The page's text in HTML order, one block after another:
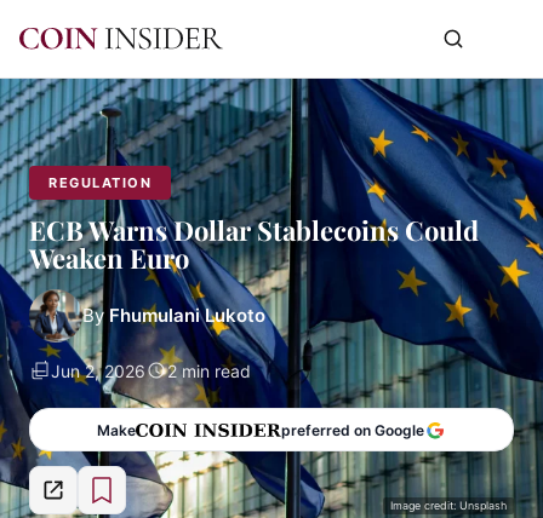
REGULATION
ECB Warns Dollar Stablecoins Could
Weaken Euro
By Fhumulani Lukoto
Jun 2, 2026 2 min read
Make preferred on Google
Image credit: Unsplash